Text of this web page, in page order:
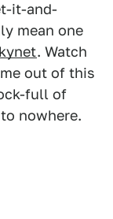
it-and-
mean one
. Watch
out of this
full of
nowhere.